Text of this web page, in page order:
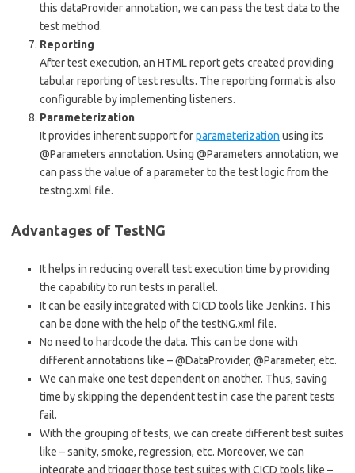
this dataProvider annotation, we can pass the test data to the
test method.
Reporting
After test execution, an HTML report gets created providing
tabular reporting of test results. The reporting format is also
configurable by implementing listeners.
Parameterization
It provides inherent support forparameterization using its
@Parameters annotation. Using @Parameters annotation, we
can pass the value of a parameter to the test logic from the
testng.xml file.
Advantages of TestNG
It helps in reducing overall test execution time by providing
the capability to run tests in parallel.
It can be easily integrated with CICD tools like Jenkins. This
can be done with the help of the testNG.xml file.
No need to hardcode the data. This can be done with
different annotations like – @DataProvider, @Parameter, etc.
We can make one test dependent on another. Thus, saving
time by skipping the dependent test in case the parent tests
fail.
With the grouping of tests, we can create different test suites
like – sanity, smoke, regression, etc. Moreover, we can
integrate and trigger those test suites with CICD tools like –